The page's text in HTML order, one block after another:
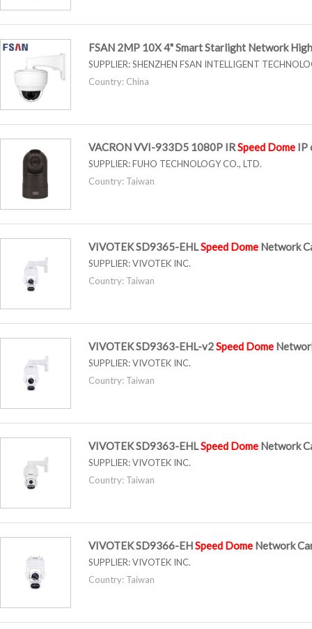
FSAN 2MP 10X 4" Smart Starlight Network
SUPPLIER:SHENZHEN FSAN INTELLIGENT
Country: China
VACRON VVI-933D5 1080P IRSpeed Dome IP
SUPPLIER:FUHO TECHNOLOGY CO., LTD.
Country: Taiwan
VIVOTEK SD9365-EHLSpeed Dome Network
SUPPLIER:VIVOTEK INC.
Country: Taiwan
VIVOTEK SD9363-EHL-v2Speed Dome
SUPPLIER:VIVOTEK INC.
Country: Taiwan
VIVOTEK SD9363-EHLSpeed Dome Network
SUPPLIER:VIVOTEK INC.
Country: Taiwan
VIVOTEK SD9366-EHSpeed Dome Network
SUPPLIER:VIVOTEK INC.
Country: Taiwan